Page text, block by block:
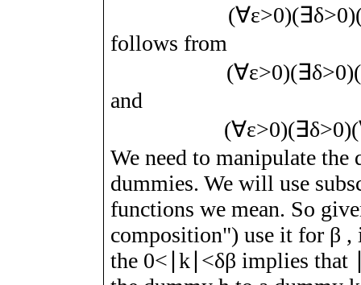
(∀ε>0)(∃δ>0)
follows from
(∀ε>0)(∃δ>0)(
and
(∀ε>0)(∃δ>0)(
We need to manipulate
dummies. We will use
functions we mean. So
composition") use it for β ,
the 0< ∣k <δβ implies that